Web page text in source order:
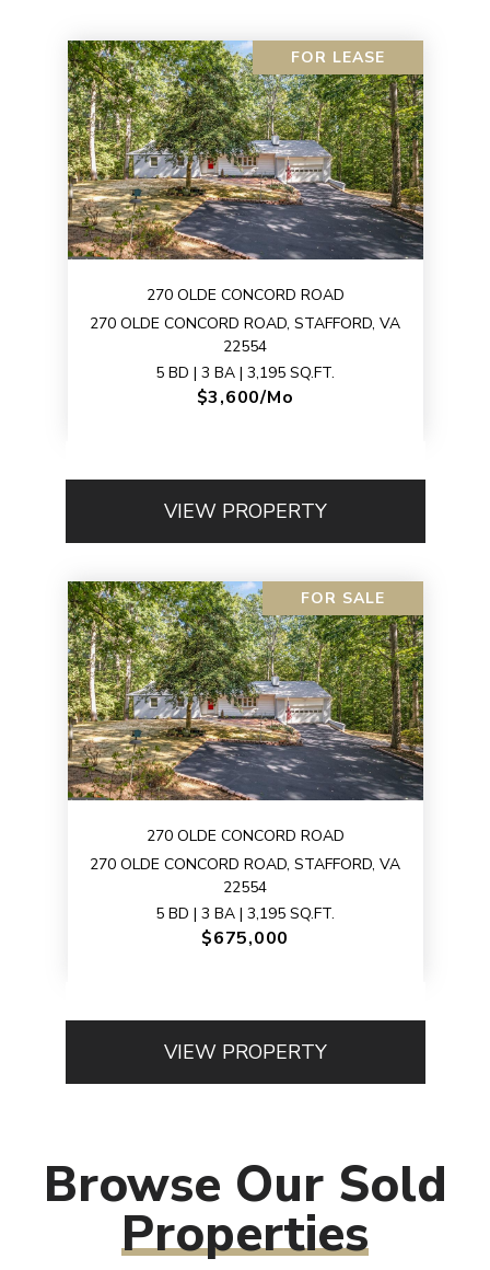
FOR LEASE
270 OLDE CONCORD ROAD
270 OLDE CONCORD ROAD, STAFFORD, VA
22554
5 BD | 3 BA | 3,195 SQ.FT.
$3,600/mo
VIEW PROPERTY
FOR SALE
270 OLDE CONCORD ROAD
270 OLDE CONCORD ROAD, STAFFORD, VA
22554
5 BD | 3 BA | 3,195 SQ.FT.
$675,000
VIEW PROPERTY
Browse Our Sold
Properties